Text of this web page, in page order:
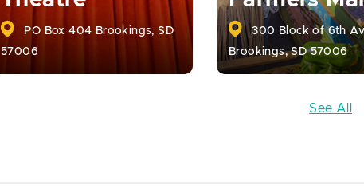
PO Box 404 Brookings, SD
57006
300 Block of 6th
Brookings, SD 57006
See All